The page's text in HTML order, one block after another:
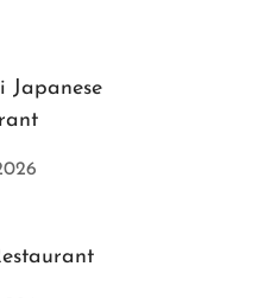
Japanese